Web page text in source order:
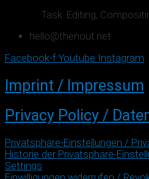
Task: Editing,
hello@thenout.net
Facebook-f Youtube Instagram
Imprint / Impressum
Privacy Policy /
Privatsphäre-Einstellungen /
Historie der Privatsphäre-
Settings